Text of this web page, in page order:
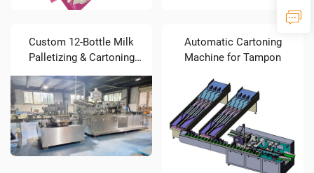
Custom 12-Bottle Milk
Palletizing & Cartoning
Solution (STZ-300
Cartoner)
Automatic Cartoning
Machine for Tampon